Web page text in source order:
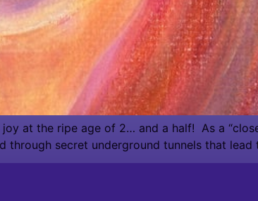
at the ripe age of 2… and a half! As a
secret underground tunnels that lead